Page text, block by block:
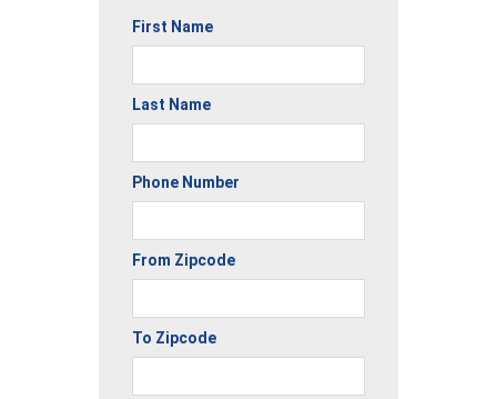
First Name
Last Name
Phone Number
From Zipcode
To Zipcode